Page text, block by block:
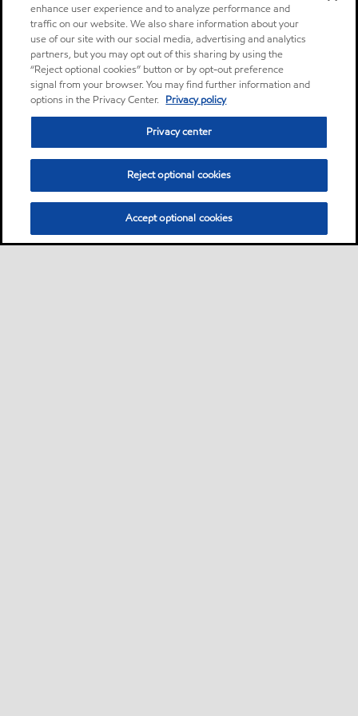
enhance user experience and to analyze performance and
traffic on our website. We also share information about your
use of our site with our social media, advertising and analytics
partners, but you may opt out of this sharing by using the
“Reject optional cookies” button or by opt-out preference
signal from your browser. You may find further information and
options in the Privacy Center. Privacy policy
Privacy center
Reject optional cookies
Accept optional cookies